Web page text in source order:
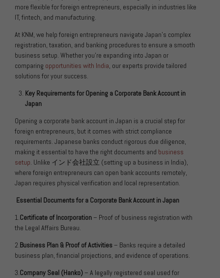
more flexible for foreign entrepreneurs, especially in industries like
IT, fintech, and manufacturing.
At KNM, we help foreign entrepreneurs navigate Japan’s complex
registration, taxation, and banking procedures to ensure a smooth
business setup. Whether you’re expanding into Japan or
comparing opportunities with India, our experts provide tailored
solutions for your success.
Key Requirements for Opening a Corporate Bank Account in
Japan
Opening a corporate bank account in Japan is a crucial step for
foreign entrepreneurs, but it comes with strict compliance
requirements. Japanese banks conduct rigorous due diligence,
making it essential to have the right documents and business
setup. Unlike インド会社設立 (setting up a business in India),
where foreign entrepreneurs can open bank accounts remotely,
Japan requires physical verification and local representation.
Essential Documents for a Corporate Bank Account in Japan
1.Certificate of Incorporation – Proof of business registration with
the Legal Affairs Bureau.
2.Business Plan & Proof of Activities – Banks require a detailed
business plan, financial projections, and evidence of operations.
3.Company Seal (Hanko) – A legally registered seal used for